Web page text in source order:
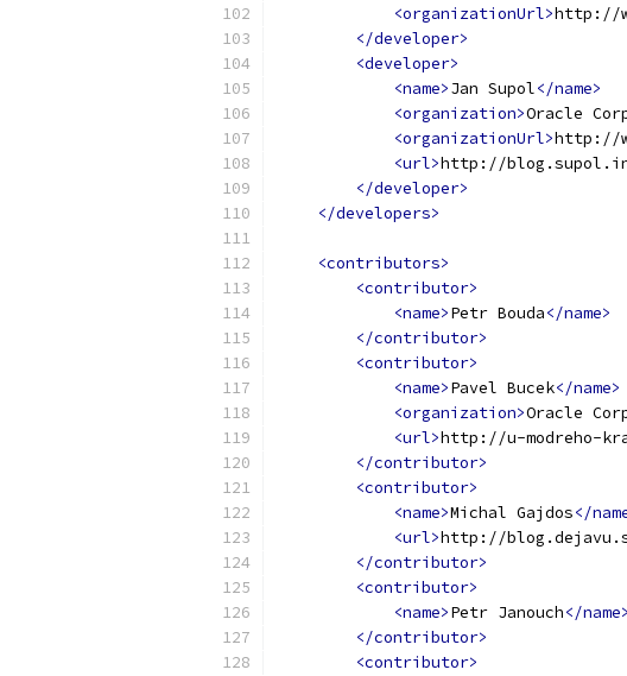
<organizationUrl>http://
</developer>
<developer>
<name>Jan Supol</name>
<organization>Oracle
<organizationUrl>http://
<url>http://
</developer>
</developers>
<contributors>
<contributor>
<name>Petr Bouda</name>
</contributor>
<contributor>
<name>Pavel Bucek</name>
<organization>Oracle
<url>http://u-modreho-
</contributor>
<contributor>
<name>Michal Gajdos</
<url>http://
</contributor>
<contributor>
<name>Petr Janouch</name>
</contributor>
<contributor>